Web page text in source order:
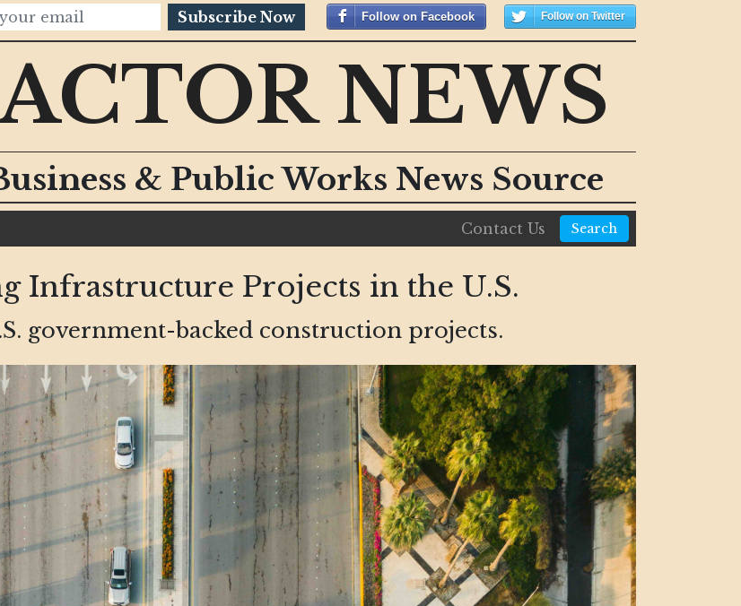
Subscribe Now Follow on Facebook Follow on Twitter
NEWS
& Public Works News Source
Contact Us Search
Infrastructure Projects in the U.S.
government-backed construction projects.